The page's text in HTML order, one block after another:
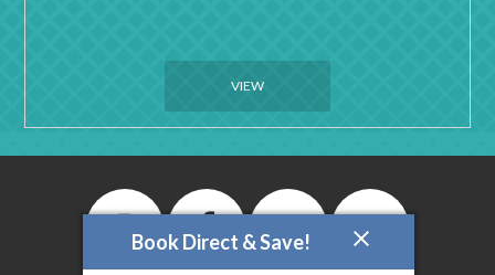
VIEW
Book Direct & Save!